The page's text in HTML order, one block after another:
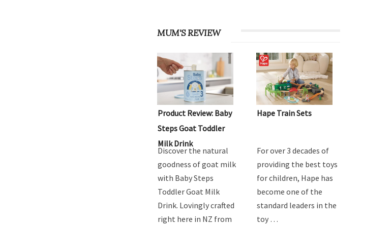
MUM'S REVIEW
Product Review: Baby
Steps Goat Toddler
Milk Drink
Discover the natural
goodness of goat milk
with Baby Steps
Toddler Goat Milk
Drink. Lovingly crafted
For over 3 decades of
providing the best toys
for children, Hape has
become one of the
standard leaders in the